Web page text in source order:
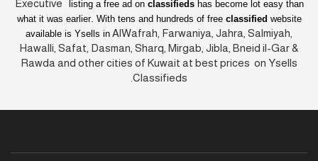
Executive
listing a free ad on classifiedshas become lot easy than
what it was earlier. With tens and hundreds of free classified website
available is Ysells in AlWafrah, Farwaniya, Jahra, Salmiyah,
Hawalli, Safat, Dasman, Sharq, Mirgab, Jibla, Bneid il-Gar &
Rawda and other cities of Kuwait at best prices on Ysells
Classifieds.